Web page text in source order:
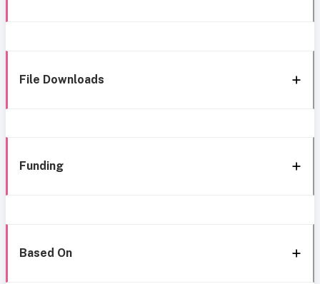
File Downloads
Funding
Based On